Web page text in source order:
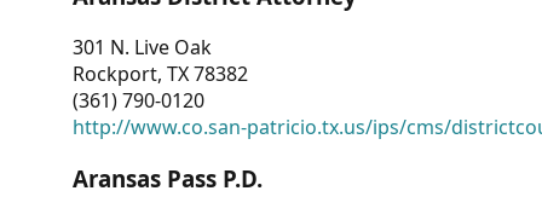
301 N. Live Oak
Rockport, TX 78382
(361) 790-0120
http://www.co.san-patricio.tx.us/ips/cms/
Aransas Pass P.D.